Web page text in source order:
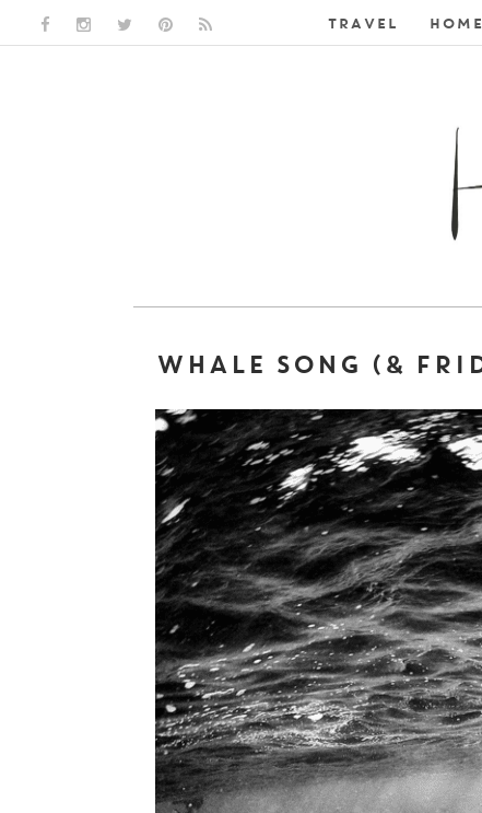
FACEBOOK LINK
INSTAGRAM LINK
TWITTER LINK
PINTEREST LINKTRAVEL
WHALE SONG (&